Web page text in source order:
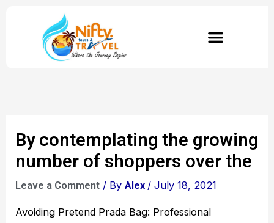
By contemplating the growing
number of shoppers over the
Leave a Comment / ByAlex /July 18, 2021
Avoiding Pretend Prada Bag: Professional